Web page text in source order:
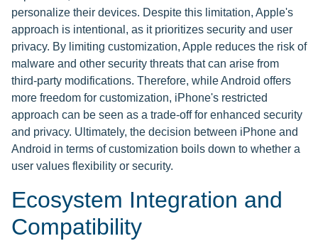
personalize their devices. Despite this limitation, Apple's
approach is intentional, as it prioritizes security and user
privacy. By limiting customization, Apple reduces the risk of
malware and other security threats that can arise from
third-party modifications. Therefore, while Android offers
more freedom for customization, iPhone's restricted
approach can be seen as a trade-off for enhanced security
and privacy. Ultimately, the decision between iPhone and
Android in terms of customization boils down to whether a
user values flexibility or security.
Ecosystem Integration and
Compatibility